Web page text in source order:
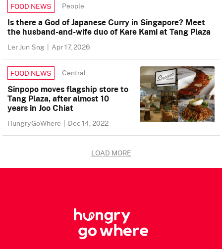
FOOD NEWS People
Is there a God of Japanese Curry in Singapore? Meet
the husband-and-wife duo of Kare Kami at Tang Plaza
Ler Jun Sng | Apr 17, 2026
FOOD NEWS Central
Sinpopo moves flagship store to
Tang Plaza, after almost 10
years in Joo Chiat
HungryGoWhere | Dec 14, 2022
LOAD MORE